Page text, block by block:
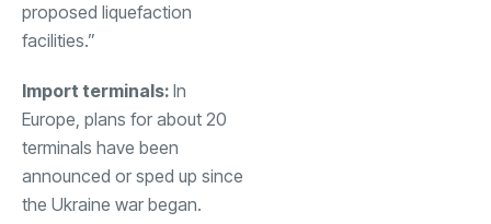
proposed liquefaction
facilities.”
Import terminals: In
Europe, plans for about 20
terminals have been
announced or sped up since
the Ukraine war began.